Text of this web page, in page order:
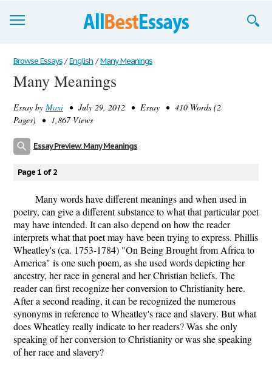
Browse Essays
Join now!
Login
Browse Essays / English / Many Meanings
Many Meanings
Essay by Maxi • July 29, 2012 • Essay • 410 Words (2
Pages) • 1,867 Views
Essay Preview: Many Meanings
Page 1 of 2
Many words have different meanings and when used in
poetry, can give a different substance to what that particular poet
may have intended. It can also depend on how the reader
interprets what that poet may have been trying to express. Phillis
Wheatley's (ca. 1753-1784) "On Being Brought from Africa to
America" is one such poem, as she used words depicting her
ancestry, her race in general and her Christian beliefs. The
reader can first recognize her conversion to Christianity here.
After a second reading, it can be recognized the numerous
synonyms in reference to Wheatley's race and slavery. But what
does Wheatley really indicate to her readers? Was she only
speaking of her conversion to Christianity or was she speaking
of her race and slavery?